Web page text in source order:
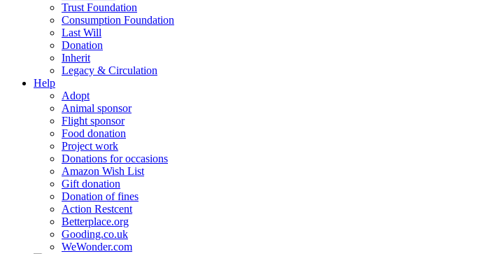
Trust Foundation
Consumption Foundation
Last Will
Donation
Inherit
Legacy & Circulation
Help
Adopt
Animal sponsor
Flight sponsor
Food donation
Project work
Donations for occasions
Amazon Wish List
Gift donation
Donation of fines
Action Restcent
Betterplace.org
Gooding.co.uk
WeWonder.com